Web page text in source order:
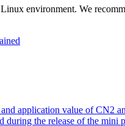
environment. We
application value of CN2
during the release of the mini